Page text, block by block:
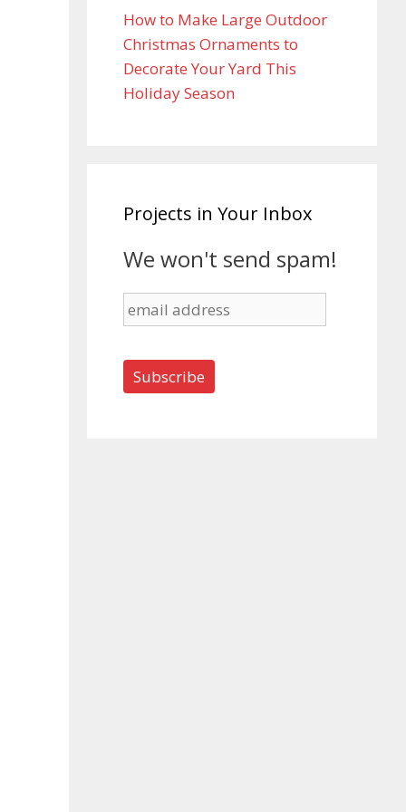
How to Make Large Outdoor
Christmas Ornaments to
Decorate Your Yard This
Holiday Season
Projects in Your Inbox
We won't send spam!